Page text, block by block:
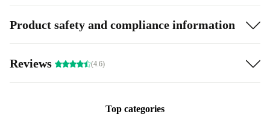
Product safety and compliance information
Reviews (4.6)
Top categories